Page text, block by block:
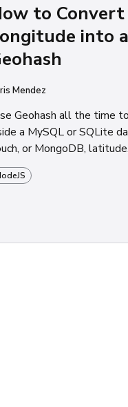
to
into
Mendez
Geohash all the time
a MySQL or SQLite
or MongoDB,